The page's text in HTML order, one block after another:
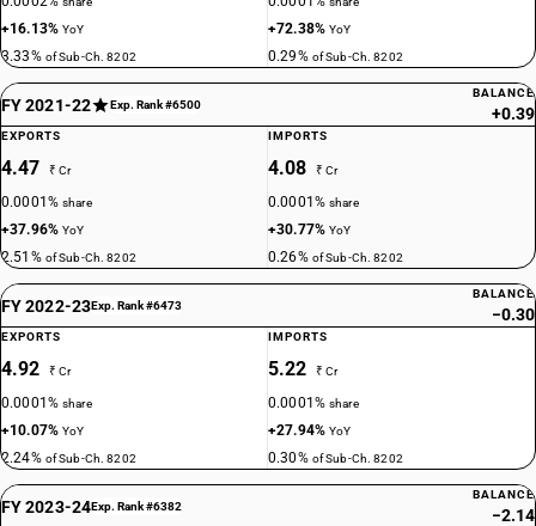
+16.13%YoY
3.33% of Sub-Ch. 8202
+72.38%YoY
0.29% of Sub-Ch. 8202
FY 2021-22 Exp. Rank #6500
BALANCE
+0.39
EXPORTS
4.47 ₹ Cr
0.0001%share
+37.96%YoY
2.51% of Sub-Ch. 8202
IMPORTS
4.08 ₹ Cr
0.0001%share
+30.77%YoY
0.26% of Sub-Ch. 8202
FY 2022-23Exp. Rank #6473
BALANCE
−0.30
EXPORTS
4.92 ₹ Cr
0.0001%share
+10.07%YoY
2.24% of Sub-Ch. 8202
IMPORTS
5.22 ₹ Cr
0.0001%share
+27.94%YoY
0.30% of Sub-Ch. 8202
FY 2023-24Exp. Rank #6382
BALANCE
−2.14